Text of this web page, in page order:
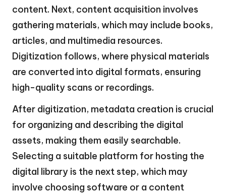
content. Next, content acquisition involves
gathering materials, which may include books,
articles, and multimedia resources.
Digitization follows, where physical materials
are converted into digital formats, ensuring
high-quality scans or recordings.
After digitization, metadata creation is crucial
for organizing and describing the digital
assets, making them easily searchable.
Selecting a suitable platform for hosting the
digital library is the next step, which may
involve choosing software or a content